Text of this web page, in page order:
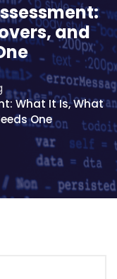
and
What It Is, What
One